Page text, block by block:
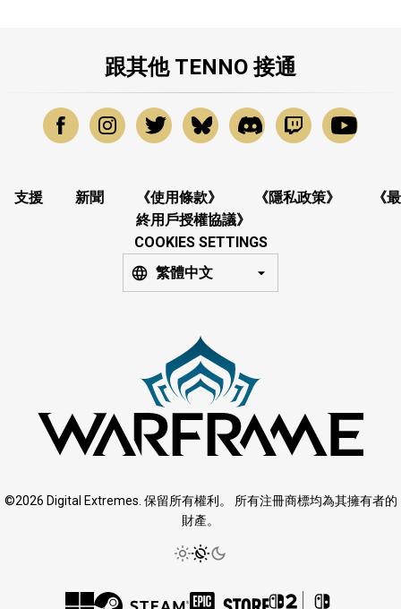
跟其他 TENNO 接通
支援 新聞 《使用條款》 《隱私政策》
《最
終用戶授權協議》
COOKIES SETTINGS
繁體中文
©2026 Digital Extremes. 保留所有權利。 所有注冊商標均為其擁有者的
財產。